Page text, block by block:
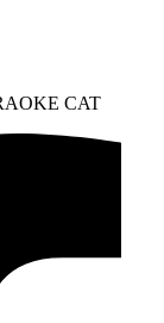
CAT